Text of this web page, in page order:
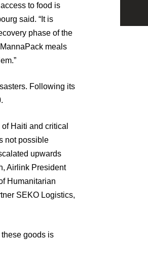
to food is
said. “It is
phase of the
meals
Following its
Haiti and critical
not possible
upwards
Airlink President
Humanitarian
SEKO Logistics,
goods is